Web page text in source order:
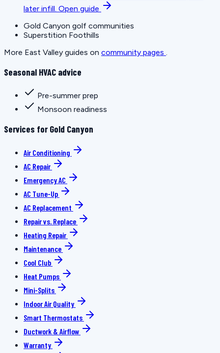
later infill. Open guide
Gold Canyon golf communities
Superstition Foothills
More East Valley guides on community pages .
Seasonal HVAC advice
Pre-summer prep
Monsoon readiness
Services for Gold Canyon
Air Conditioning
AC Repair
Emergency AC
AC Tune-Up
AC Replacement
Repair vs. Replace
Heating Repair
Maintenance
Cool Club
Heat Pumps
Mini-Splits
Indoor Air Quality
Smart Thermostats
Ductwork & Airflow
Warranty